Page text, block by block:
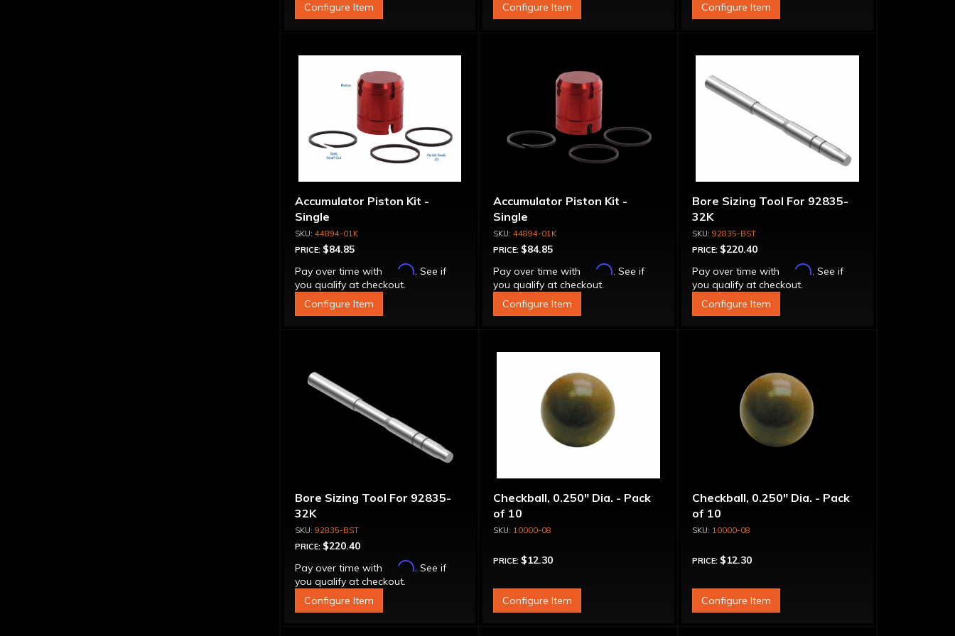
Configure Item
Configure Item
Configure Item
Accumulator Piston Kit -
Single
44894-01K
PRICE: $84.85
Pay over time with
Affirm. See if
you qualify at checkout.
Configure Item
Accumulator Piston Kit -
Single
44894-01K
PRICE: $84.85
Pay over time with
Affirm. See if
you qualify at checkout.
Configure Item
Bore Sizing Tool For 92835-
32K
92835-BST
PRICE: $220.40
Pay over time with
Affirm. See if
you qualify at checkout.
Configure Item
Bore Sizing Tool For 92835-
32K
92835-BST
PRICE: $220.40
Pay over time with
Affirm. See if
you qualify at checkout.
Configure Item
Checkball, 0.250" Dia. - Pack
of 10
10000-08
PRICE: $12.30
Configure Item
Checkball, 0.250" Dia. - Pack
of 10
10000-08
PRICE: $12.30
Configure Item